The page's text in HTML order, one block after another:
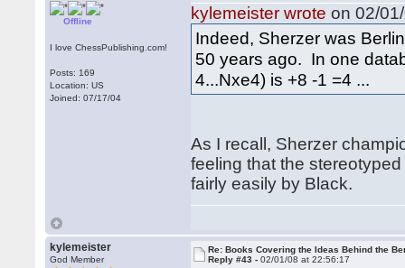
Offline
I love ChessPublishing.com!
Posts: 169
Location: US
Joined: 07/17/04
kylemeister wrote on 02/
Indeed, Sherzer was
50 years ago. In one
4...Nxe4) is +8 -1 =4 ...
As I recall, Sherzer
feeling that the
fairly easily by Black.
kylemeister
God Member
Re: Books Covering the Ideas Behind the
Reply #43 -02/01/08 at 22:56:17